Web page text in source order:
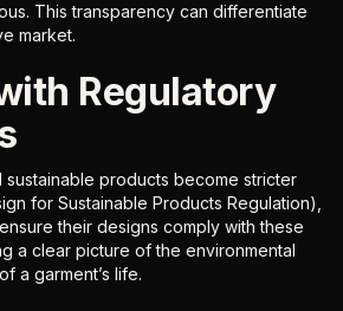
This transparency can differentiate
market.
Regulatory
sustainable products become stricter
for Sustainable Products Regulation),
their designs comply with these
a clear picture of the environmental
a garment’s life.